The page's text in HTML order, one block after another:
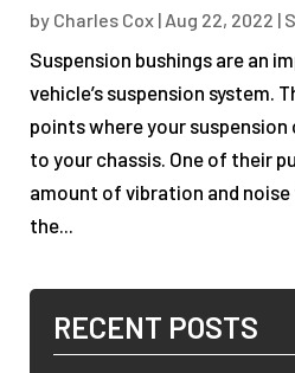
by Charles Cox | Aug 22, 2022 |
Suspension bushings are an
vehicle’s suspension system.
points where your
to your chassis. One of their
amount of vibration and
the...
RECENT POSTS